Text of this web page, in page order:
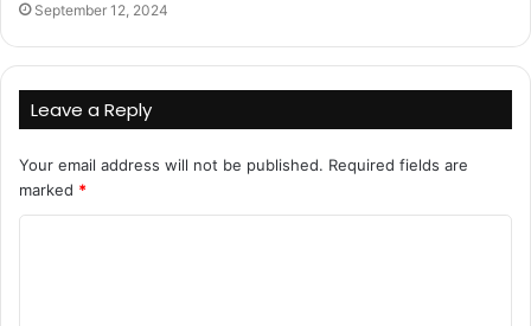
September 12, 2024
Leave a Reply
Your email address will not be published. Required fields are
marked *